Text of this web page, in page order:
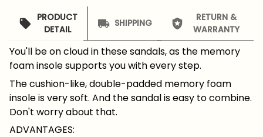
PRODUCT
DETAIL
SHIPPING
RETURN &
WARRANTY
You'll be on cloud in these sandals, as the memory
foam insole supports you with every step.
The cushion-like, double-padded memory foam
insole is very soft. And the sandal is easy to combine.
Don't worry about that.
ADVANTAGES: